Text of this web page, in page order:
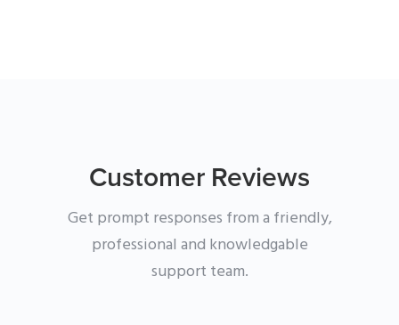
Customer Reviews
Get prompt responses from a friendly,
professional and knowledgable
support team.